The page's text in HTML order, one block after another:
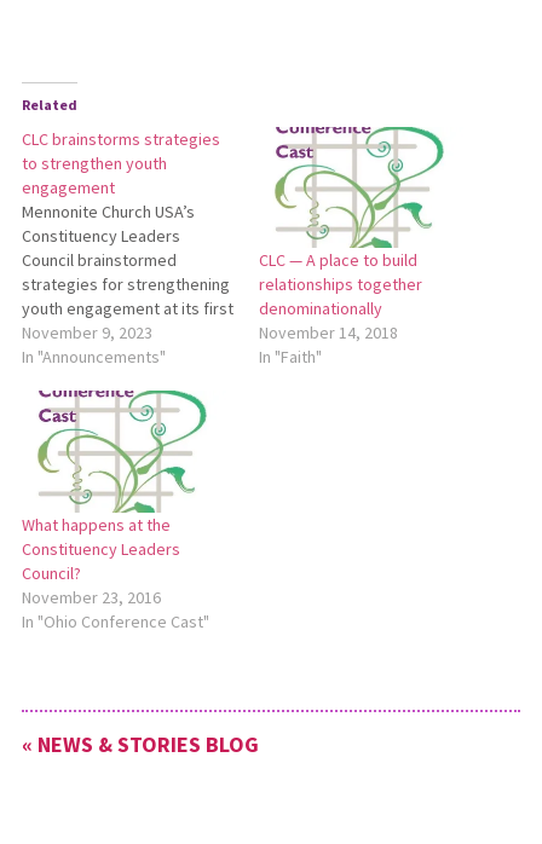
Related
CLC brainstorms strategies
to strengthen youth
engagement
Mennonite Church USA’s
Constituency Leaders
Council brainstormed
strategies for strengthening
youth engagement at its first
meeting of the 2023-2025
biennium via Zoom on Oct.
of this meeting, including
comments from Ohio
Conference Moderator Ken
Sims, see the MC USA news
release: https://bit.ly/CLC-
YouthEngagement.
November 9, 2023
In "Announcements"
CLC — A place to build
relationships together
denominationally
November 14, 2018
In "Faith"
What happens at the
Constituency Leaders
Council?
November 23, 2016
In "Ohio Conference Cast"
« NEWS & STORIES BLOG